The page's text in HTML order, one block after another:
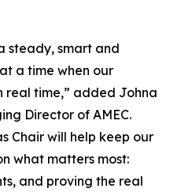
steady, smart and
a time when our
real time,” added Johna
Director of AMEC.
Chair will help keep our
what matters most:
and proving the real